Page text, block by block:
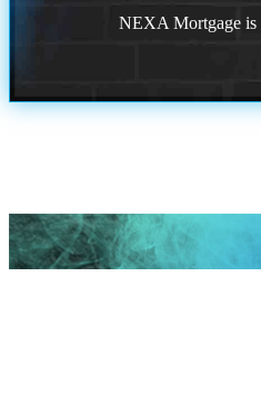
NEXA Mortgage is